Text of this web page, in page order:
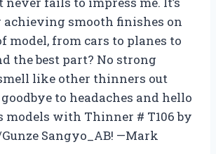
achieving smooth finishes on
model, from cars to planes to
the best part? No strong
like other thinners out
to headaches and hello
models with Thinner # T106 by
Sangyo_AB! —Mark